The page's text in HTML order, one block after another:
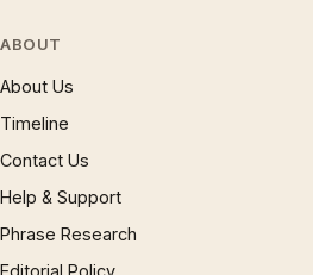
ABOUT
About Us
Timeline
Contact Us
Help & Support
Phrase Research
Editorial Policy